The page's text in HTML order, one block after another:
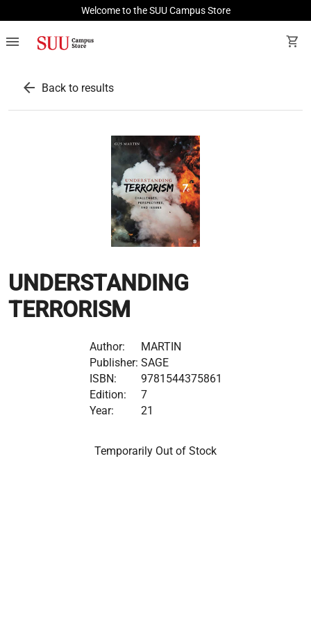
Welcome to the SUU Campus Store
menu shopping_cart
arrow_back Back to results
UNDERSTANDING
TERRORISM
Author:
MARTIN
Publisher: SAGE
ISBN:
9781544375861
Edition:
7
Year:
21
Temporarily Out of Stock